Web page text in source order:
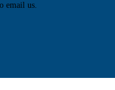
email us.